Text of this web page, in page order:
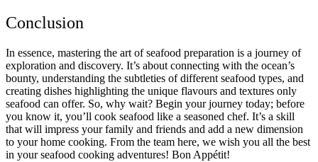
Conclusion
In essence, mastering the art of seafood preparation is a journey of
exploration and discovery. It’s about connecting with the ocean’s
bounty, understanding the subtleties of different seafood types, and
creating dishes highlighting the unique flavours and textures only
seafood can offer. So, why wait? Begin your journey today; before
you know it, you’ll cook seafood like a seasoned chef. It’s a skill
that will impress your family and friends and add a new dimension
to your home cooking. From the team here, we wish you all the best
in your seafood cooking adventures! Bon Appétit!